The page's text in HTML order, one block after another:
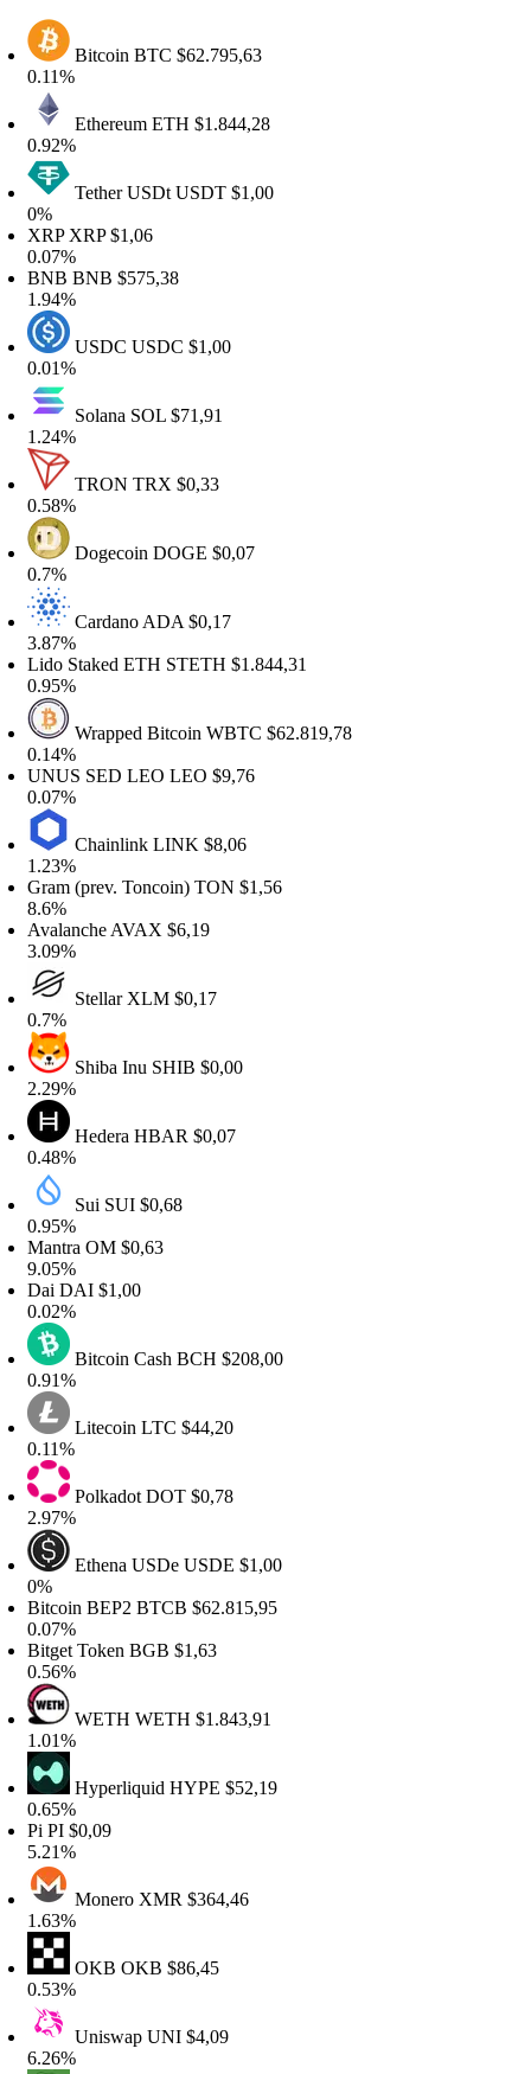
BitcoinBTC$62.795,63
EthereumETH$1.844,28
Tether USDtUSDT$1,00
XRP $1,06
BNB$575,38
USDCUSDC$1,00
SolanaSOL $71,91
TRONTRX$0,33
DogecoinDOGE$0,07
CardanoADA$0,17
Staked ETHSTETH$1.844,31
Wrapped BitcoinWBTC$62.819,78
SED LEOLEO$9,76
ChainlinkLINK$8,06
(prev. Toncoin)TON$1,56
AVAX$6,19
StellarXLM$0,17
Shiba InuSHIB$0,00
HederaHBAR$0,07
Sui SUI $0,68
OM $0,63
DAI $1,00
Bitcoin CashBCH$208,00
LitecoinLTC $44,20
PolkadotDOT$0,78
Ethena USDeUSDE$1,00
BEP2BTCB$62.815,95
TokenBGB$1,63
WETHWETH$1.843,91
HyperliquidHYPE$52,19
PI$0,09
MoneroXMR$364,46
OKBOKB$86,45
UniswapUNI $4,09